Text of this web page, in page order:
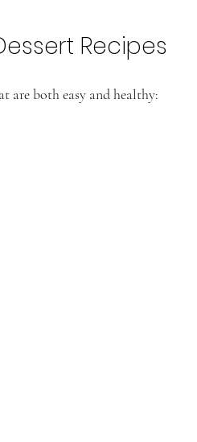
Recipes
are both easy and healthy: